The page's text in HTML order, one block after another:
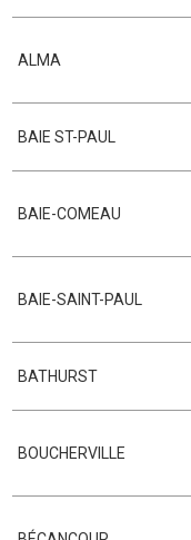
ALMA
BAIE ST-PAUL
BAIE-COMEAU
BAIE-SAINT-PAUL
BATHURST
BOUCHERVILLE